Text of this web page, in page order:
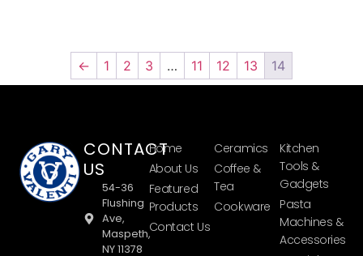
← 1 2 3 … 11 12 13 14
CONTACT
US
54-36
Flushing
Ave,
Maspeth,
NY 11378
Home
About Us
Featured
Products
Contact Us
Ceramics
Coffee &
Tea
Cookware
Kitchen
Tools &
Gadgets
Pasta
Machines &
Accessories